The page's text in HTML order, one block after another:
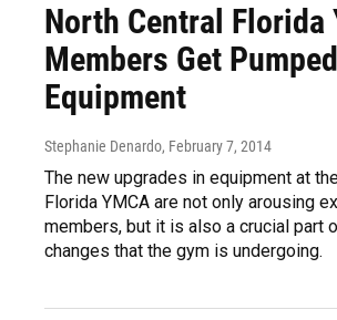
North Central Florida
Members Get
Equipment
Stephanie Denardo, February 7, 2014
The new upgrades in equipment at
Florida YMCA are not only arousing
members, but it is also a crucial part
changes that the gym is undergoing.